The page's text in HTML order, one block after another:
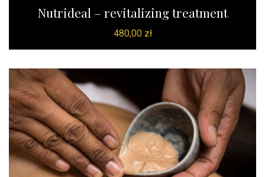
Nutrideal – revitalizing treatment
480,00 zł